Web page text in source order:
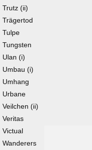
Trutz (ii)
Trägertod
Tulpe
Tungsten
Ulan (i)
Umbau (i)
Umhang
Urbane
Veilchen (ii)
Veritas
Victual
Wanderers